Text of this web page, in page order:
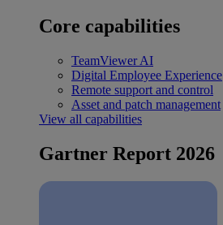
Core capabilities
TeamViewer AI
Digital Employee Experience
Remote support and control
Asset and patch management
View all capabilities
Gartner Report 2026